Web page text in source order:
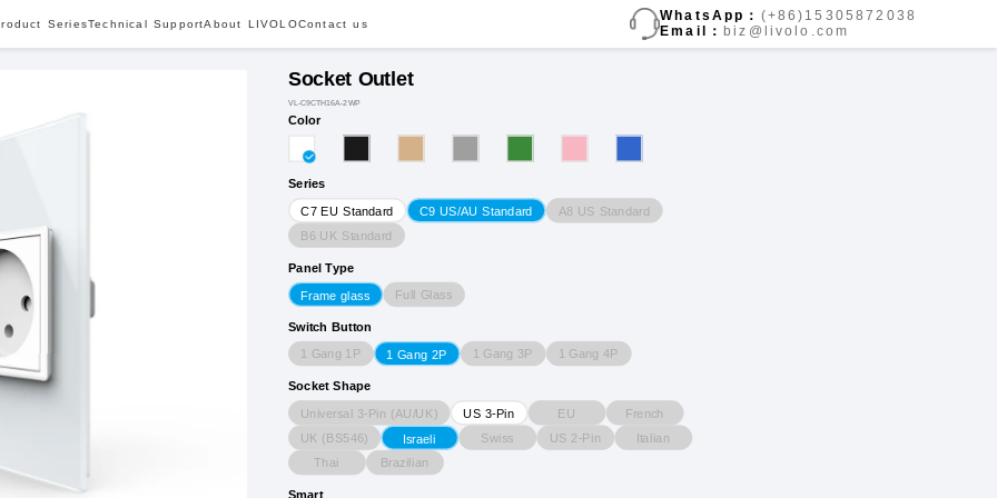
SeriesTechnical SupportAbout LIVOLOContact us
WhatsApp： (+86)15305872038
Email： biz@livolo.com
Socket Outlet
VL-C9CTH16A-2WP
Color
Series
C7 EU Standard C9 US/AU Standard A8 US Standard
B6 UK Standard
Panel Type
Frame glass Full Glass
Switch Button
1 Gang 1P 1 Gang 2P 1 Gang 3P 1 Gang 4P
Socket Shape
Universal 3-Pin (AU/UK) US 3-Pin EU
French
UK (BS546)
Israeli Swiss US 2-Pin
Italian
Thai
Brazilian
Smart